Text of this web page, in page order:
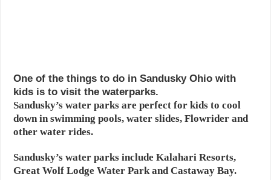
One of the things to do in Sandusky Ohio with
kids is to visit the waterparks.
Sandusky’s water parks are perfect for kids to cool
down in swimming pools, water slides, Flowrider and
other water rides.
Sandusky’s water parks include Kalahari Resorts,
Great Wolf Lodge Water Park and Castaway Bay.